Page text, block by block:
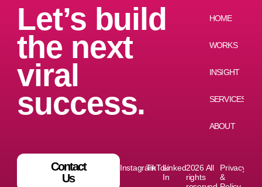
Let’s build
the next
viral
success.
HOME
WORKS
INSIGHT
SERVICES
ABOUT
2026 All
rights
Privacy
&
InstagramTikTokLinked
In
Contact
Us